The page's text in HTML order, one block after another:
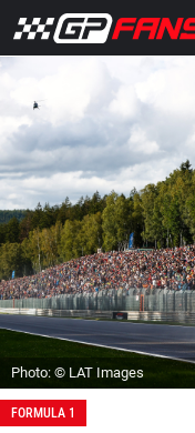
Photo: © LAT Images
FORMULA 1